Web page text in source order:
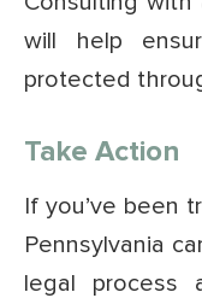
will help
protected
Take Action
If you’ve been
Pennsylvania
legal process